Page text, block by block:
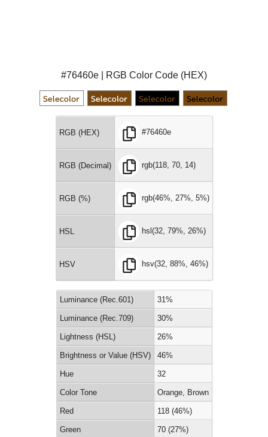
#76460e | RGB Color Code (HEX)
RGB (HEX) #76460e
RGB (Decimal) rgb(118, 70, 14)
RGB (%) rgb(46%, 27%, 5%)
HSL hsl(32, 79%, 26%)
HSV hsv(32, 88%, 46%)
Luminance (Rec.601) 31%
Luminance (Rec.709) 30%
Lightness (HSL) 26%
Brightness or Value (HSV) 46%
Hue 32
Color Tone Orange, Brown
Red 118 (46%)
Green 70 (27%)